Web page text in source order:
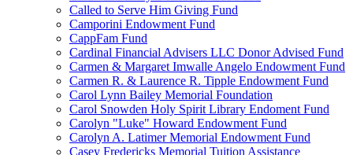
Called to Serve Him Giving Fund
Camporini Endowment Fund
CappFam Fund
Cardinal Financial Advisers LLC Donor Advised Fund
Carmen & Margaret Imwalle Angelo Endowment Fund
Carmen R. & Laurence R. Tipple Endowment Fund
Carol Lynn Bailey Memorial Foundation
Carol Snowden Holy Spirit Library Endoment Fund
Carolyn "Luke" Howard Endowment Fund
Carolyn A. Latimer Memorial Endowment Fund
Casey Fredericks Memorial Tuition Assistance